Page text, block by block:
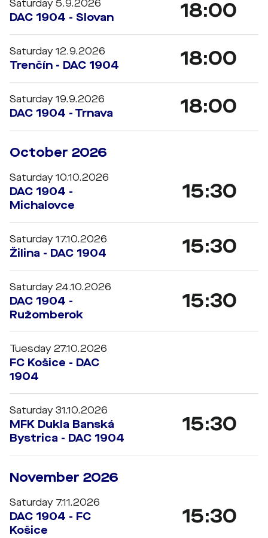
Saturday 5.9.2026
DAC 1904 - Slovan 18:00
Saturday 12.9.2026
Trenčín - DAC 1904 18:00
Saturday 19.9.2026
DAC 1904 - Trnava 18:00
October 2026
Saturday 10.10.2026
DAC 1904 -
Michalovce
15:30
Saturday 17.10.2026
Žilina - DAC 1904 15:30
Saturday 24.10.2026
DAC 1904 -
Ružomberok
15:30
Tuesday 27.10.2026
FC Košice - DAC
1904
Saturday 31.10.2026
MFK Dukla Banská
Bystrica - DAC 1904
15:30
November 2026
Saturday 7.11.2026
DAC 1904 - FC
Košice
15:30